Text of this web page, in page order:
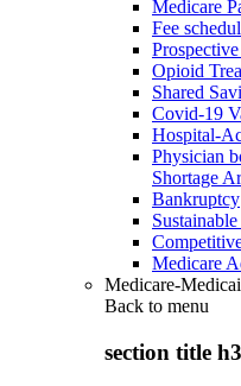
Medicare
Fee
Opioid
Shared
Covid-19
Hospital-
Physician
Shortage
Bankruptcy
Medicare
Medicare-
Back to menu
section title h3